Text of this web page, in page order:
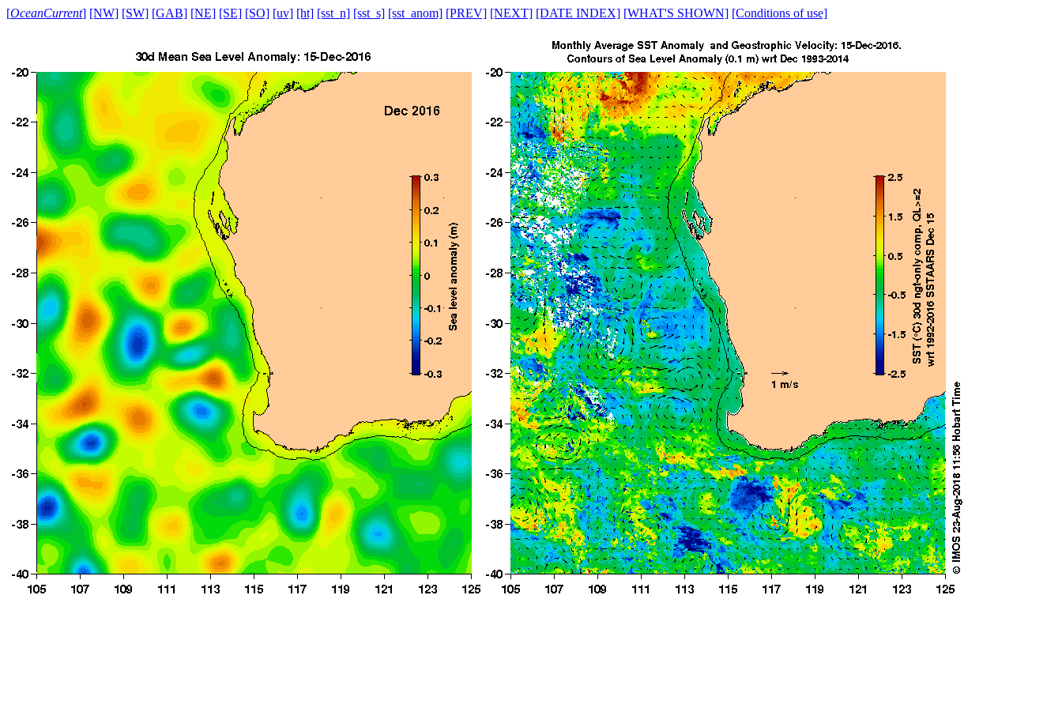
[OceanCurrent] [NW] [SW] [GAB] [NE] [SE] [SO] [uv] [ht] [sst_n] [sst_s] [sst_anom] [PREV] [NEXT] [DATE INDEX] [WHAT'S SHOWN] [Conditions of use]